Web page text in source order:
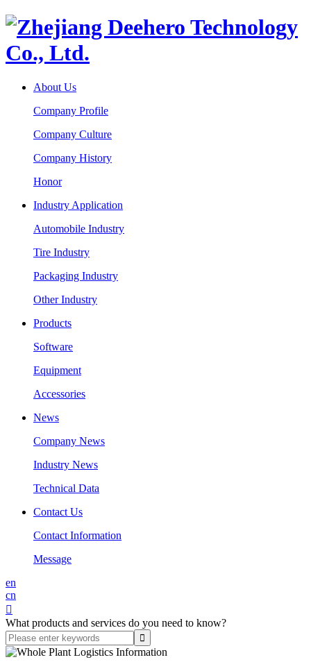
About Us
Company Profile
Company Culture
Company History
Honor
Industry Application
Automobile Industry
Tire Industry
Packaging Industry
Other Industry
Products
Software
Equipment
Accessories
News
Company News
Industry News
Technical Data
Contact Us
Contact Information
Message
en
cn

What products and services do you need to know?